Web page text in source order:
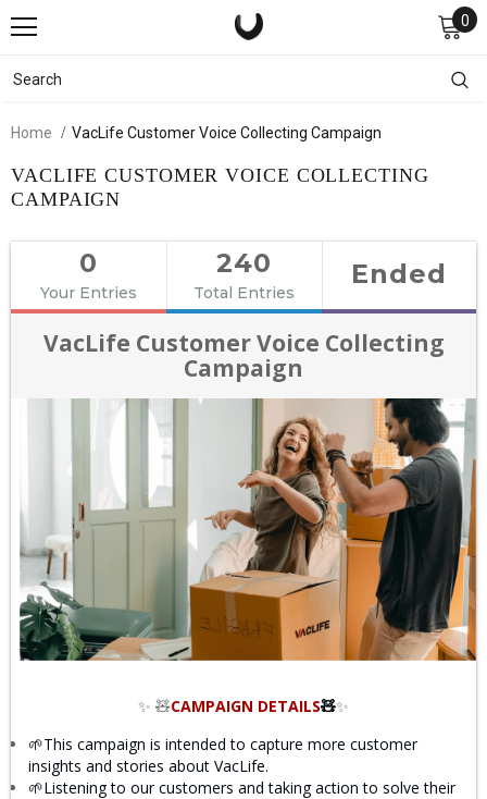
0
Home VacLife Customer Voice Collecting Campaign
VACLIFE CUSTOMER VOICE COLLECTING
CAMPAIGN